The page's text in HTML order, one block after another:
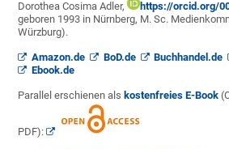
Dorothea Cosima Adler,
https://orcid.org/
geboren 1993 in Nürnberg, M. Sc.
Würzburg).
Amazon.de BoD.de Buchhandel.de
Ebook.de
Parallel erschienen als kostenfreies E-Book
PDF):